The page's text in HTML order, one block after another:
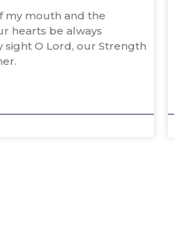
my mouth and the
hearts be always
sight O Lord, our Strength